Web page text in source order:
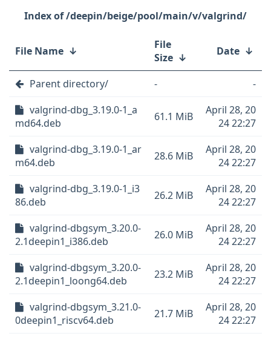
/deepin/beige/pool/main/v/valgrind/
File Name ↓
File
Size ↓ Date ↓
Parent directory/ -
-
valgrind-dbg_3.19.0-1_a
md64.deb
61.1 MiB
April 28, 20
24 22:27
valgrind-dbg_3.19.0-1_ar
m64.deb
28.6 MiB
April 28, 20
24 22:27
valgrind-dbg_3.19.0-1_i3
86.deb
26.2 MiB
April 28, 20
24 22:27
valgrind-dbgsym_3.20.0-
2.1deepin1_i386.deb
26.0 MiB
April 28, 20
24 22:27
valgrind-dbgsym_3.20.0-
2.1deepin1_loong64.deb
23.2 MiB
April 28, 20
24 22:27
valgrind-dbgsym_3.21.0-
0deepin1_riscv64.deb
21.7 MiB
April 28, 20
24 22:27